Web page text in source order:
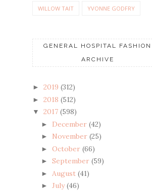
WILLOW TAIT YVONNE GODFRY
GENERAL HOSPITAL FASHION
ARCHIVE
► 2019 (312)
► 2018 (512)
▼ 2017 (598)
► December (42)
► November (25)
► October (66)
► September (59)
► August (41)
► July(46)